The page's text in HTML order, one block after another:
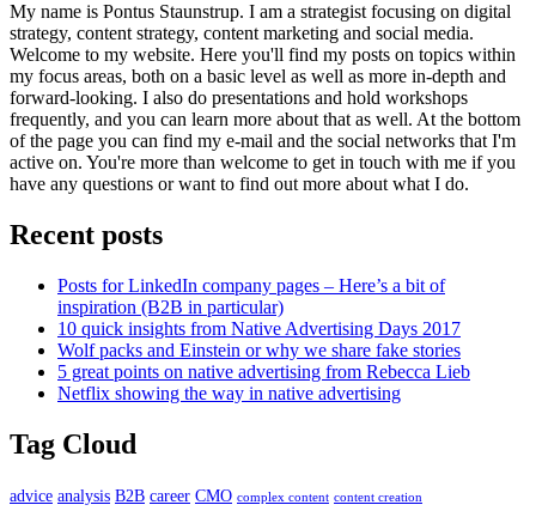
My name is Pontus Staunstrup. I am a strategist focusing on digital
strategy, content strategy, content marketing and social media.
Welcome to my website. Here you'll find my posts on topics within
my focus areas, both on a basic level as well as more in-depth and
forward-looking. I also do presentations and hold workshops
frequently, and you can learn more about that as well. At the bottom
of the page you can find my e-mail and the social networks that I'm
active on. You're more than welcome to get in touch with me if you
have any questions or want to find out more about what I do.
Recent posts
Posts for LinkedIn company pages – Here’s a bit of
inspiration (B2B in particular)
10 quick insights from Native Advertising Days 2017
Wolf packs and Einstein or why we share fake stories
5 great points on native advertising from Rebecca Lieb
Netflix showing the way in native advertising
Tag Cloud
advice analysis B2B career CMO complex content content creation